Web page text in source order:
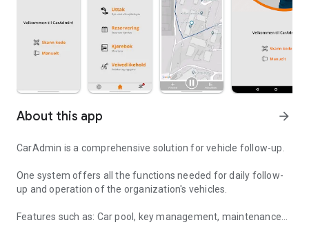
About this app arrow_forward
CarAdmin is a comprehensive solution for vehicle follow-up.
One system offers all the functions needed for daily follow-
up and operation of the organization's vehicles.
Features such as: Car pool, key management, maintenance